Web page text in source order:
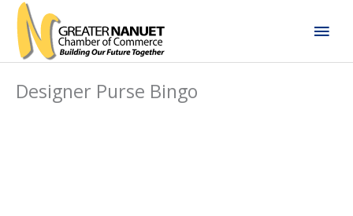
Skip
content
Designer Purse Bingo